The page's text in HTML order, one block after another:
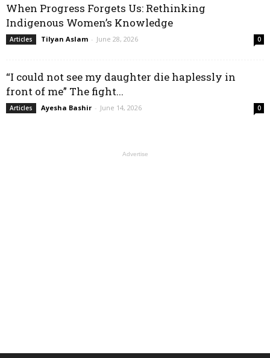
When Progress Forgets Us: Rethinking
Indigenous Women’s Knowledge
Articles Tilyan Aslam - June 28, 2026 0
“I could not see my daughter die haplessly in
front of me” The fight...
Articles Ayesha Bashir - June 14, 2026 0
Advertise